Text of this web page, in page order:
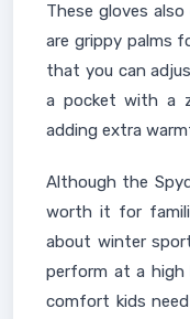
These gloves
are grippy palms
that you can
a pocket with a
adding extra
Although the
worth it for
about winter
perform at a high
comfort kids